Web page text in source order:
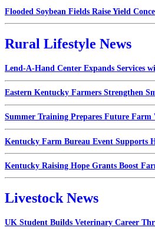
Flooded Soybean Fields Raise Yield
Rural Lifestyle News
Lend-A-Hand Center Expands Services
Eastern Kentucky Farmers Strengthen
Summer Training Prepares Future Farm
Kentucky Farm Bureau Event Supports
Kentucky Raising Hope Grants Boost
Livestock News
UK Student Builds Veterinary Career